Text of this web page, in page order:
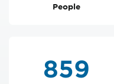
People
866